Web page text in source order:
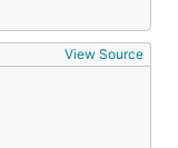
View Source